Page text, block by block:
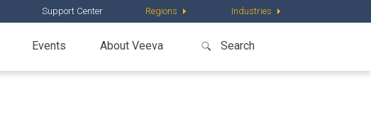
Support Center Regions Industries
Events About Veeva